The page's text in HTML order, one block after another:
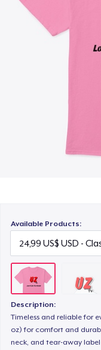
Available Products:
Description:
Timeless and reliable for
oz) for comfort and
neck, and tear-away
Comfort
25,99 US$
Premium
26,99 US$
Premium
29,99 US$
Women's
24,99 US$
Classic
24,99 US$